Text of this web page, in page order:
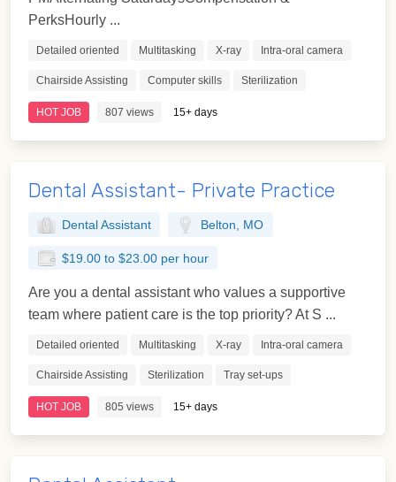
PerksHourly ...
Detailed oriented Multitasking X-ray Intra-oral camera
Chairside Assisting Computer skills Sterilization
HOT JOB 807 views 15+ days
Dental Assistant- Private Practice
Dental Assistant Belton, MO
$19.00 to $23.00 per hour
Are you a dental assistant who values a supportive
team where patient care is the top priority? At S ...
Detailed oriented Multitasking X-ray Intra-oral camera
Chairside Assisting Sterilization Tray set-ups
HOT JOB 805 views 15+ days